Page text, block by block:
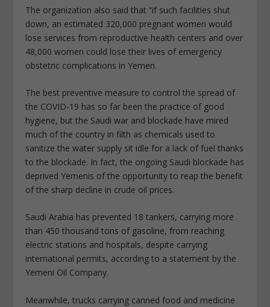
The organization also said that “if such facilities shut
down, an estimated 320,000 pregnant women would
lose services from reproductive health centers and over
48,000 women could lose their lives of emergency
obstetric complications in Yemen.
The best preventive measure to control the spread of
the COVID-19 has so far been the practice of good
hygiene, but the Saudi war and blockade have mired
much of the country in filth as chemicals used to
sanitize the water supply sit idle for a lack of fuel thanks
to the blockade. In fact, the ongoing Saudi blockade has
deprived Yemenis of the opportunity to reap the benefit
of the sharp decline in crude oil prices.
Saudi Arabia has prevented 18 tankers, carrying more
than 450 thousand tons of gasoline, from reaching
electric stations and hospitals, despite carrying
international permits, according to a statement by the
Yemeni Oil Company.
Meanwhile, trucks carrying canned food and medicine